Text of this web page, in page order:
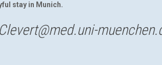
stay in Munich.